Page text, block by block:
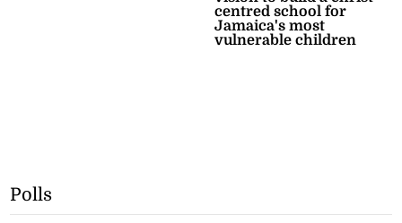
centred school for
Jamaica's most
vulnerable children
Polls